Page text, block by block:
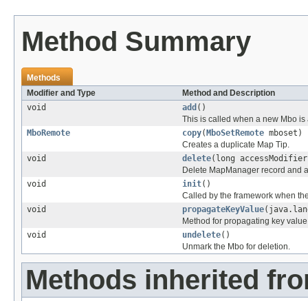
Method Summary
Methods
Modifier and Type
Method and Description
void
add ()
This is called when a new Mbo
MboRemote
copy( MboSetRemote mboset)
Creates a duplicate Map Tip.
void
delete(long
Delete MapManager record and
void
init()
Called by the framework when
void
propagateKeyValue
Method for propagating key
void
undelete()
Unmark the Mbo for deletion.
Methods inherited